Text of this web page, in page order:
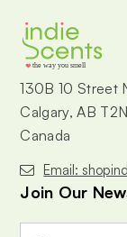
the way you smell
130B 10 Street
Calgary, AB
Canada
Email:
Join Our